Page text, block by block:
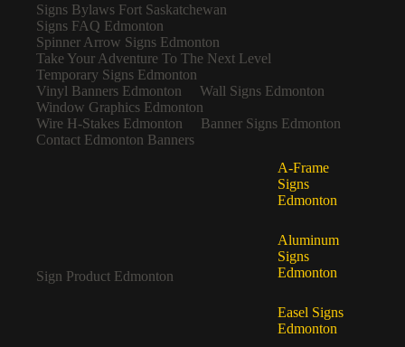
Signs Bylaws Fort Saskatchewan
Signs FAQ Edmonton
Spinner Arrow Signs Edmonton
Take Your Adventure To The Next Level
Temporary Signs Edmonton
Vinyl Banners Edmonton
Wall Signs Edmonton
Window Graphics Edmonton
Wire H-Stakes Edmonton
Banner Signs Edmonton
Contact Edmonton Banners
Sign Product Edmonton
A-Frame
Signs
Edmonton
Aluminum
Signs
Edmonton
Easel Signs
Edmonton